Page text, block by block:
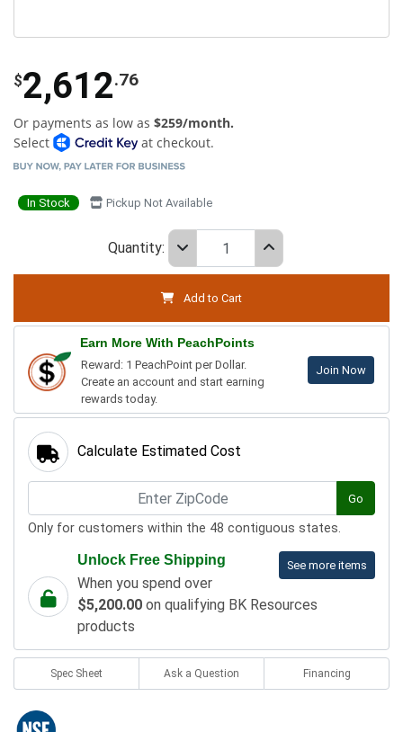
$2,612.76
Or payments as low as $259/month.
Select
at checkout.
In Stock Pickup Not Available
Quantity:
Add to Cart
Earn More With PeachPoints
Reward: 1 PeachPoint per Dollar.
Create an account and start earning
rewards today.
Join Now
Calculate Estimated Cost
Go
Only for customers within the 48 contiguous states.
See more items
Unlock Free Shipping
When you spend over
$5,200.00 on qualifying BK Resources
products
Spec Sheet Ask a Question Financing